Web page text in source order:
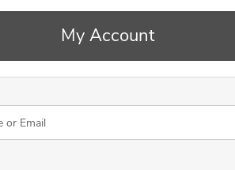
My Account